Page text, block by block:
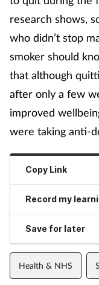
research shows,
who didn’t stop
smoker should
that although
after only a few
improved
were taking anti-
Copy Link
Record my
Save for later
Health & NHS